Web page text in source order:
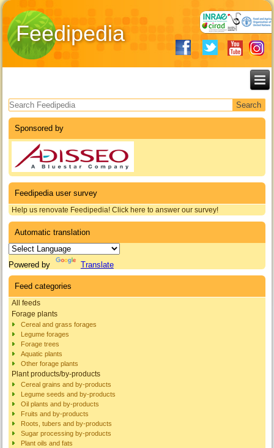
Feedipedia
Search form
Sponsored by
Feedipedia user survey
Help us renovate Feedipedia! Click here to answer our survey!
Automatic translation
Powered by Translate
Feed categories
All feeds
Forage plants
Cereal and grass forages
Legume forages
Forage trees
Aquatic plants
Other forage plants
Plant products/by-products
Cereal grains and by-products
Legume seeds and by-products
Oil plants and by-products
Fruits and by-products
Roots, tubers and by-products
Sugar processing by-products
Plant oils and fats